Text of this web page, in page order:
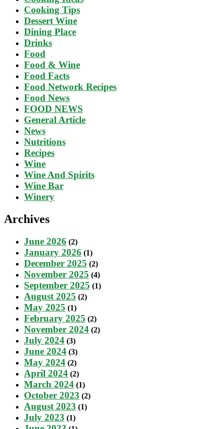
Cooking Tips
Dessert Wine
Dining Place
Drinks
Food
Food & Wine
Food Facts
Food Network Recipes
Food News
FOOD NEWS
General Article
News
Nutritions
Recipes
Wine
Wine And Spirits
Wine Bar
Winery
Archives
June 2026 (2)
January 2026 (1)
December 2025 (2)
November 2025 (4)
September 2025 (1)
August 2025 (2)
May 2025 (1)
February 2025 (2)
November 2024 (2)
July 2024 (3)
June 2024 (3)
May 2024 (2)
April 2024 (2)
March 2024 (1)
October 2023 (2)
August 2023 (1)
July 2023 (1)